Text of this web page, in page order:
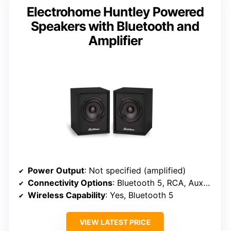
Electrohome Huntley Powered
Speakers with Bluetooth and
Amplifier
Power Output: Not specified (amplified)
Connectivity Options: Bluetooth 5, RCA, Aux-In
Wireless Capability: Yes, Bluetooth 5
VIEW LATEST PRICE